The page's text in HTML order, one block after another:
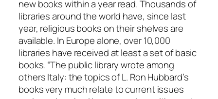
new books within a year read. Thousands of
libraries around the world have, since last
year, religious books on their shelves are
available. In Europe alone, over 10,000
libraries have received at least a set of basic
books. “The public library wrote among
others Italy: the topics of L. Ron Hubbard’s
books very much relate to current issues